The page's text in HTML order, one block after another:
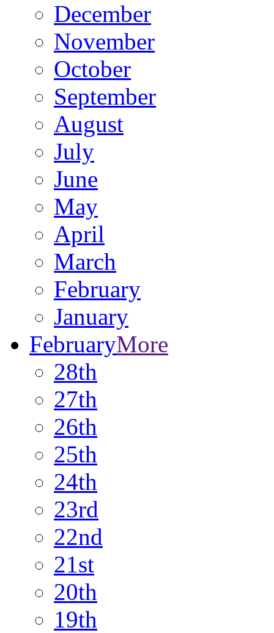
December
November
October
September
August
July
June
May
April
March
February
January
FebruaryMore
28th
27th
26th
25th
24th
23rd
22nd
21st
20th
19th